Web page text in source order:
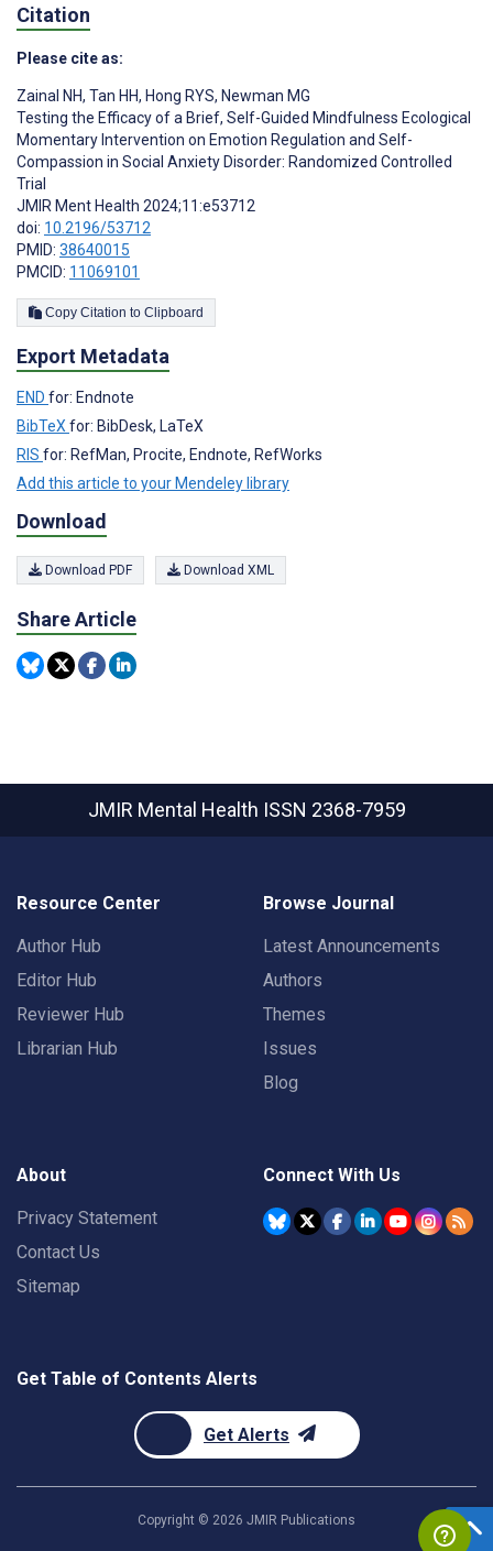
Citation
Please cite as:
Zainal NH, Tan HH, Hong RYS, Newman MG
Testing the Efficacy of a Brief, Self-Guided Mindfulness Ecological
Momentary Intervention on Emotion Regulation and Self-
Compassion in Social Anxiety Disorder: Randomized Controlled
Trial
JMIR Ment Health 2024;11:e53712
doi: 10.2196/53712
PMID: 38640015
PMCID: 11069101
Copy Citation to Clipboard
Export Metadata
END for: Endnote
BibTeX for: BibDesk, LaTeX
RIS for: RefMan, Procite, Endnote, RefWorks
Add this article to your Mendeley library
Download
Download PDF Download XML
Share Article
JMIR Mental Health ISSN 2368-7959
Resource Center
Author Hub
Editor Hub
Reviewer Hub
Librarian Hub
Browse Journal
Latest Announcements
Authors
Themes
Issues
Blog
About
Privacy Statement
Contact Us
Sitemap
Connect With Us
Get Table of Contents Alerts
Get Alerts
Copyright © 2026 JMIR Publications